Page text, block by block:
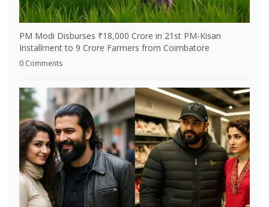
PM Modi Disburses ₹18,000 Crore in 21st PM-Kisan
Installment to 9 Crore Farmers from Coimbatore
0 Comments